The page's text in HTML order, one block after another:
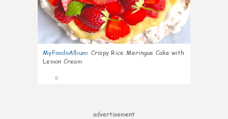
MyFoodoAlbum: Crispy Rice Meringue Cake with
Lemon Cream
6
advertisement